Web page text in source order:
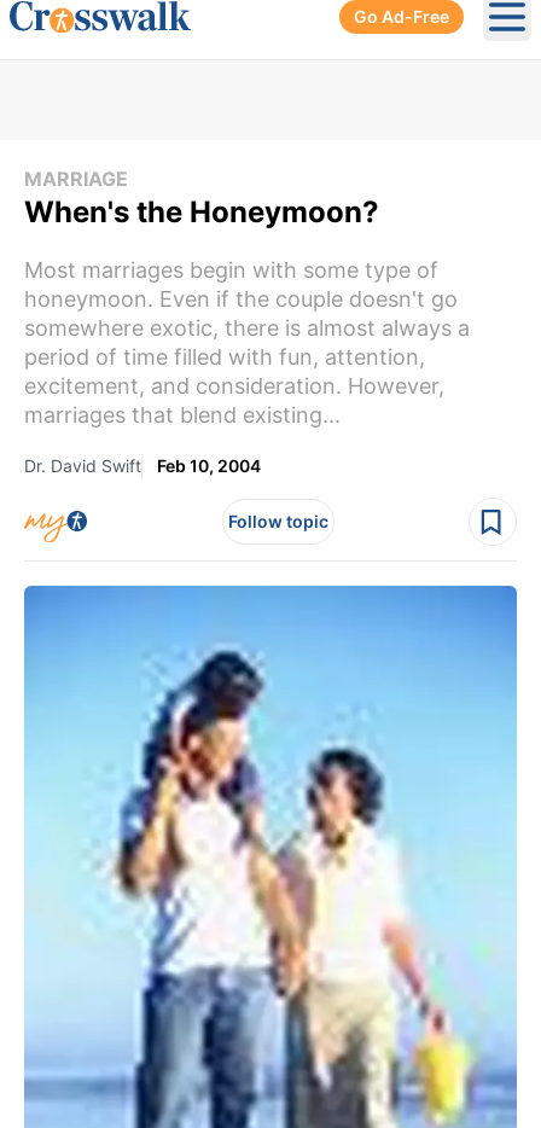
Go Ad-Free
MARRIAGE
When's the Honeymoon?
Most marriages begin with some type of
honeymoon. Even if the couple doesn't go
somewhere exotic, there is almost always a
period of time filled with fun, attention,
excitement, and consideration. However,
marriages that blend existing...
Dr. David Swift Feb 10, 2004
Follow topic